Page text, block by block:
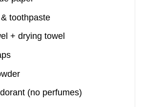
toothpaste
+ drying towel
(no perfumes)